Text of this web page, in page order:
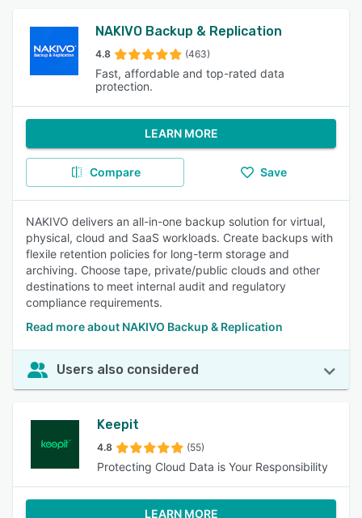
NAKIVO Backup & Replication
4.8 (463)
Fast, affordable and top-rated data
protection.
LEARN MORE
Compare Save
NAKIVO delivers an all-in-one backup solution for virtual,
physical, cloud and SaaS workloads. Create backups with
flexile retention policies for long-term storage and
archiving. Choose tape, private/public clouds and other
destinations to meet internal audit and regulatory
compliance requirements.
Read more about NAKIVO Backup & Replication
Users also considered
Keepit
4.8 (55)
Protecting Cloud Data is Your Responsibility
LEARN MORE